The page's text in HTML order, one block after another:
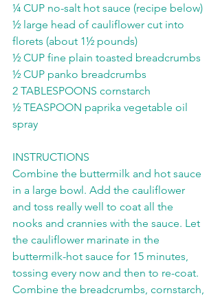
¼ CUP no-salt hot sauce (recipe below)
½ large head of cauliflower cut into
florets (about 1½ pounds)
½ CUP fine plain toasted breadcrumbs
½ CUP panko breadcrumbs
2 TABLESPOONS cornstarch
½ TEASPOON paprika vegetable oil
spray
INSTRUCTIONS
Combine the buttermilk and hot sauce
in a large bowl. Add the cauliflower
and toss really well to coat all the
nooks and crannies with the sauce. Let
the cauliflower marinate in the
buttermilk-hot sauce for 15 minutes,
tossing every now and then to re-coat.
Combine the breadcrumbs, cornstarch,